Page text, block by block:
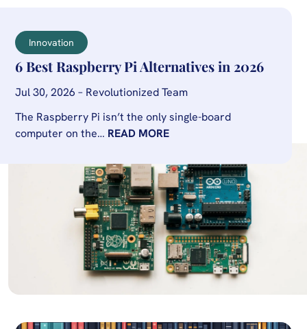
Innovation
6 Best Raspberry Pi Alternatives in 2026
Jul 30, 2026 – Revolutionized Team
The Raspberry Pi isn’t the only single-board
computer on the… READ MORE